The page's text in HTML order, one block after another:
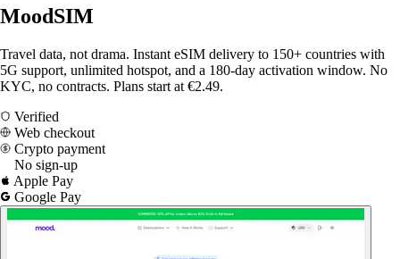
MoodSIM
Travel data, not drama. Instant eSIM delivery to 150+ countries with
5G support, unlimited hotspot, and a 180-day activation window. No
KYC, no contracts. Plans start at €2.49.
Verified
Web checkout
Crypto payment
No sign-up
Apple Pay
Google Pay